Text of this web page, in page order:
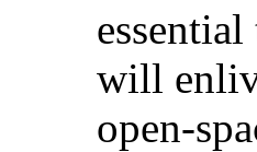
will
open-